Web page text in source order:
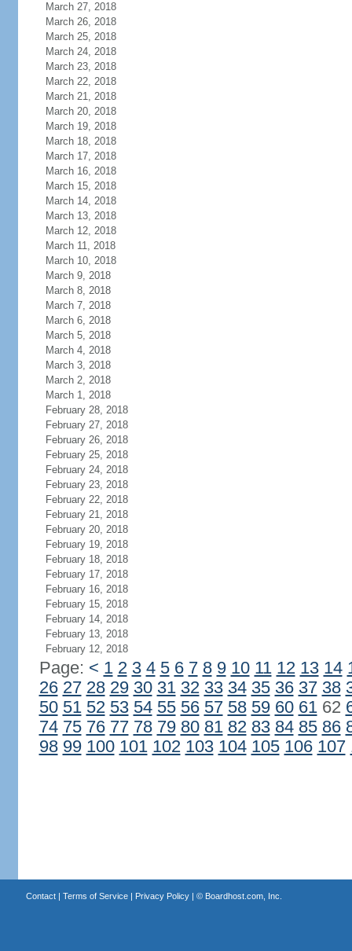
March 27, 2018
March 26, 2018
March 25, 2018
March 24, 2018
March 23, 2018
March 22, 2018
March 21, 2018
March 20, 2018
March 19, 2018
March 18, 2018
March 17, 2018
March 16, 2018
March 15, 2018
March 14, 2018
March 13, 2018
March 12, 2018
March 11, 2018
March 10, 2018
March 9, 2018
March 8, 2018
March 7, 2018
March 6, 2018
March 5, 2018
March 4, 2018
March 3, 2018
March 2, 2018
March 1, 2018
February 28, 2018
February 27, 2018
February 26, 2018
February 25, 2018
February 24, 2018
February 23, 2018
February 22, 2018
February 21, 2018
February 20, 2018
February 19, 2018
February 18, 2018
February 17, 2018
February 16, 2018
February 15, 2018
February 14, 2018
February 13, 2018
February 12, 2018
Page: < 1 2 3 4 5 6 7 8 9 10 11 12 13 14
26 27 28 29 30 31 32 33 34 35 36 37 38
50 51 52 53 54 55 56 57 58 59 60 6162
74 75 76 77 78 79 80 81 82 83 84 85 86
98 99 100 101 102 103 104 105 106 107
Contact| Terms of Service| Privacy Policy| © Boardhost.com, Inc.